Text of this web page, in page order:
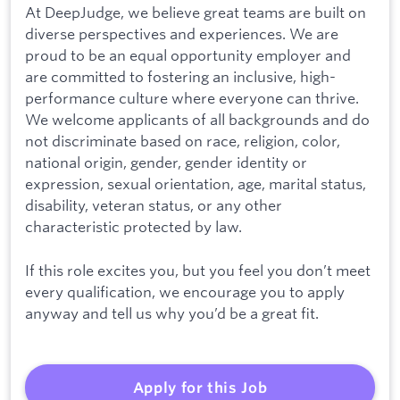
At DeepJudge, we believe great teams are built on
diverse perspectives and experiences. We are
proud to be an equal opportunity employer and
are committed to fostering an inclusive, high-
performance culture where everyone can thrive.
We welcome applicants of all backgrounds and do
not discriminate based on race, religion, color,
national origin, gender, gender identity or
expression, sexual orientation, age, marital status,
disability, veteran status, or any other
characteristic protected by law.
If this role excites you, but you feel you don’t meet
every qualification, we encourage you to apply
anyway and tell us why you’d be a great fit.
Apply for this Job